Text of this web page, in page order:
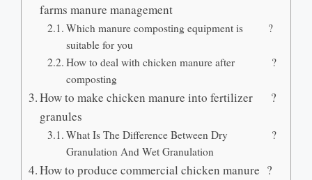
farms manure management
Which manure composting equipment is
suitable for you
?
How to deal with chicken manure after
composting
?
How to make chicken manure into fertilizer
granules
?
What Is The Difference Between Dry
Granulation And Wet Granulation
?
How to produce commercial chicken manure ?